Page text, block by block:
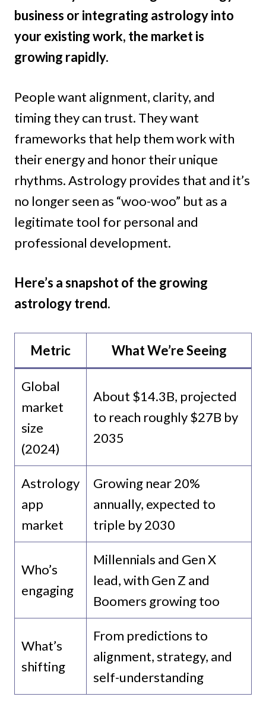
business or integrating astrology into
your existing work, the market is
growing rapidly.
People want alignment, clarity, and
timing they can trust. They want
frameworks that help them work with
their energy and honor their unique
rhythms. Astrology provides that and it’s
no longer seen as “woo-woo” but as a
legitimate tool for personal and
professional development.
Here’s a snapshot of the growing
astrology trend.
Metric What We’re Seeing
Global
market
size
(2024)
About $14.3B, projected
to reach roughly $27B by
2035
Astrology
app
market
Growing near 20%
annually, expected to
triple by 2030
Who’s
engaging
Millennials and Gen X
lead, with Gen Z and
Boomers growing too
What’s
shifting
From predictions to
alignment, strategy, and
self-understanding